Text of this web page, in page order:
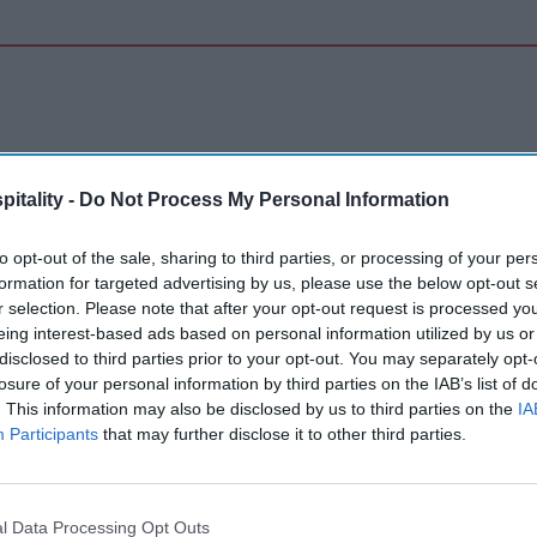
- Do Not Process My Personal Information
opt-out of the sale, sharing to third parties, or processing of your
for targeted advertising by us, please use the below opt-out
selection. Please note that after your opt-out request is processed
interest-based ads based on personal information utilized by us
to third parties prior to your opt-out. You may separately
of your personal information by third parties on the IAB’s list of
This information may also be disclosed by us to third parties on the
Participants that may further disclose it to other third parties.
Data Processing Opt Outs
signs 11 hotels in India
R. Aug 01, 2026
opens in Gujarat